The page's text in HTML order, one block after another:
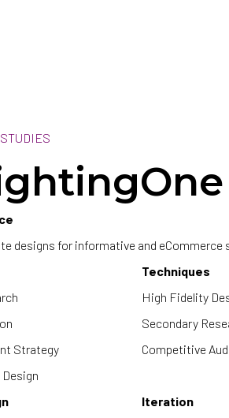
designs for informative and eCommerce
Strategy
Techniques
High Fidelity
Secondary
Competitive
Iteration